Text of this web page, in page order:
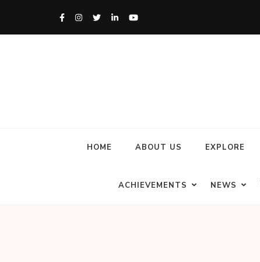
HOME ABOUT US EXPLORE
ACHIEVEMENTS NEWS